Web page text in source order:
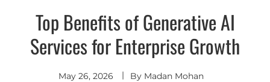
Top Benefits of Generative AI
Services for Enterprise Growth
May 26, 2026 By Madan Mohan